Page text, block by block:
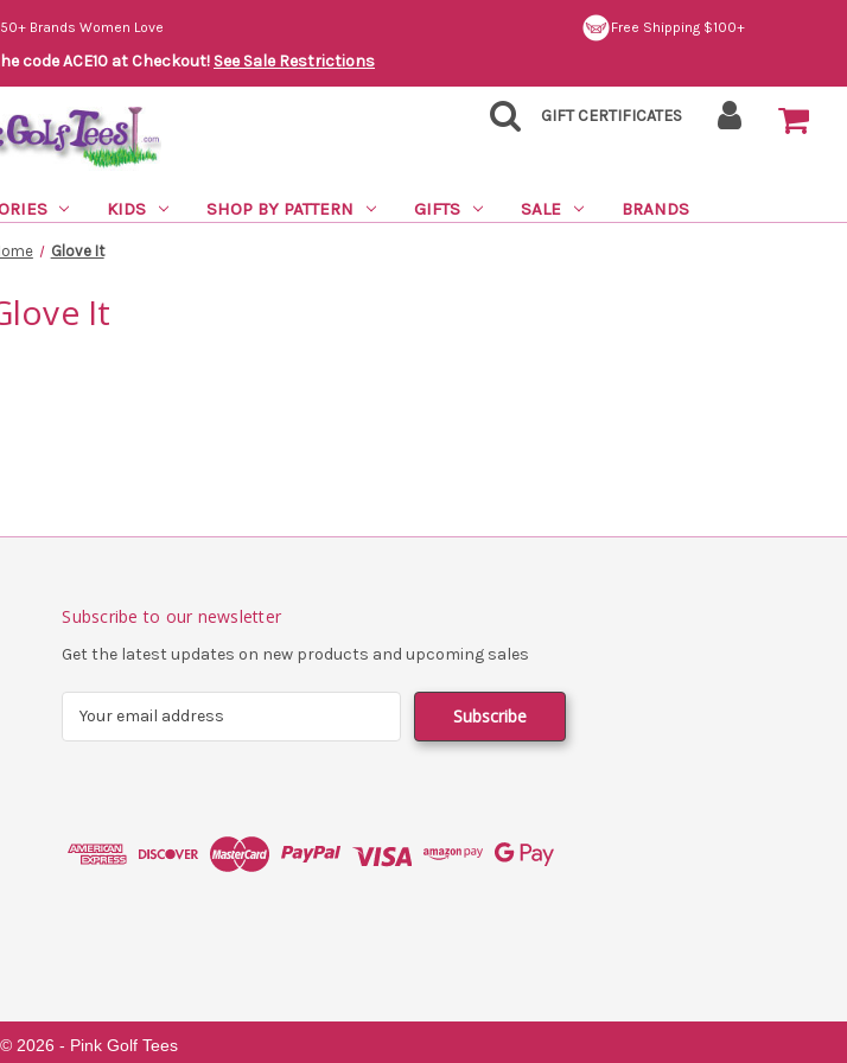
50+ Brands Women Love Free Shipping $100+
code ACE10 at Checkout! See Sale Restrictions
GIFT CERTIFICATES
KIDS SHOP BY PATTERN GIFTS SALE BRANDS
Glove It
It
Subscribe to our newsletter
Get the latest updates on new products and upcoming sales
d
2026 - Pink Golf Tees